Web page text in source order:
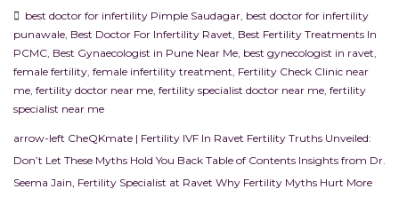
best doctor for infertility Pimple Saudagar, best doctor for infertility
punawale, Best Doctor For Infertility Ravet, Best Fertility Treatments In
PCMC, Best Gynaecologist in Pune Near Me, best gynecologist in ravet,
female fertility, female infertility treatment, Fertility Check Clinic near
me, fertility doctor near me, fertility specialist doctor near me, fertility
specialist near me
arrow-left CheQKmate | Fertility IVF In Ravet Fertility Truths Unveiled:
Don’t Let These Myths Hold You Back Table of Contents Insights from Dr.
Seema Jain, Fertility Specialist at Ravet Why Fertility Myths Hurt More